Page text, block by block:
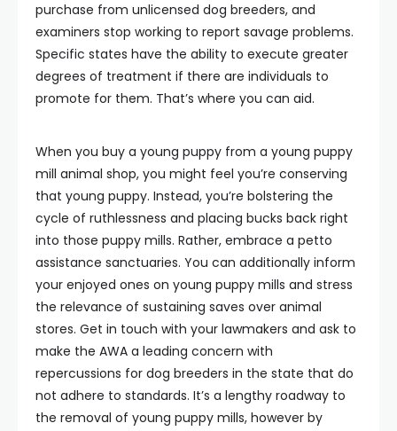
purchase from unlicensed dog breeders, and
examiners stop working to report savage problems.
Specific states have the ability to execute greater
degrees of treatment if there are individuals to
promote for them. That’s where you can aid.
When you buy a young puppy from a young puppy
mill animal shop, you might feel you’re conserving
that young puppy. Instead, you’re bolstering the
cycle of ruthlessness and placing bucks back right
into those puppy mills. Rather, embrace a petto
assistance sanctuaries. You can additionally inform
your enjoyed ones on young puppy mills and stress
the relevance of sustaining saves over animal
stores. Get in touch with your lawmakers and ask to
make the AWA a leading concern with
repercussions for dog breeders in the state that do
not adhere to standards. It’s a lengthy roadway to
the removal of young puppy mills, however by